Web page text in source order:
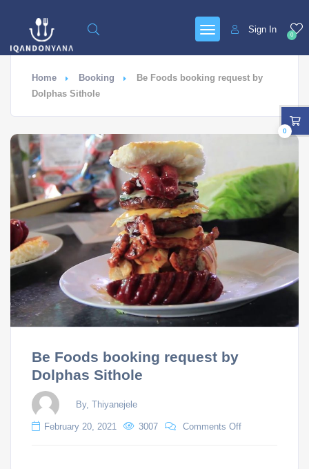
0
Sign In
Home Booking
Be Foods booking request by
Dolphas Sithole
Be Foods booking request by
Dolphas Sithole
By, Thiyanejele
February 20, 2021 3007 Comments Off
0